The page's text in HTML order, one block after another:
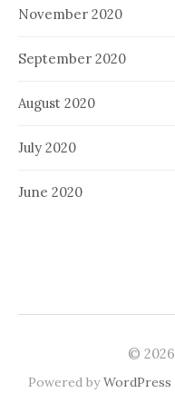
November 2020
September 2020
August 2020
July 2020
June 2020
© 2026
Powered byWordPress